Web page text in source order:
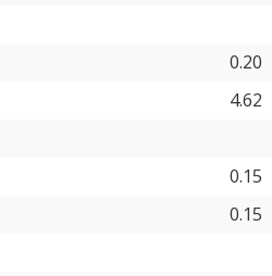
0.20
4.62
0.15
0.15